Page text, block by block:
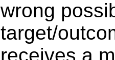
wrong
target/
receives a